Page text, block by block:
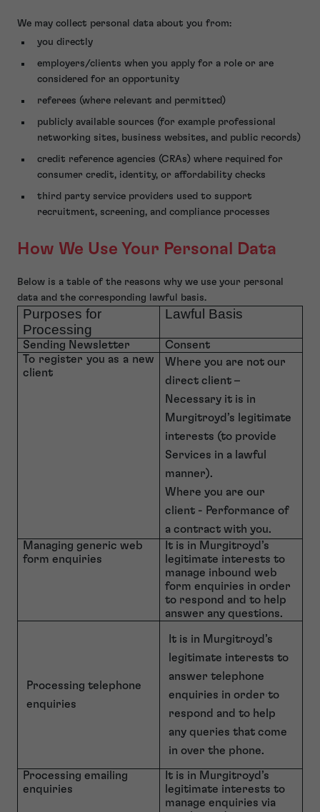
We may collect personal data about you from:
you directly
employers/clients when you apply for a role or are
considered for an opportunity
referees (where relevant and permitted)
publicly available sources (for example professional
networking sites, business websites, and public records)
credit reference agencies (CRAs) where required for
consumer credit, identity, or affordability checks
third party service providers used to support
recruitment, screening, and compliance processes
How We Use Your Personal Data
Below is a table of the reasons why we use your personal
data and the corresponding lawful basis.
Purposes for
Processing
Lawful Basis
Sending Newsletter
Consent
To register you as a new
client
Where you are not our
direct client –
Necessary it is in
Murgitroyd’s legitimate
interests (to provide
Services in a lawful
manner).
Where you are our
client - Performance of
a contract with you.
Managing generic web
form enquiries
It is in Murgitroyd’s
legitimate interests to
manage inbound web
form enquiries in order
to respond and to help
answer any questions.
Processing telephone
enquiries
It is in Murgitroyd’s
legitimate interests to
answer telephone
enquiries in order to
respond and to help
any queries that come
in over the phone.
Processing emailing
enquiries
It is in Murgitroyd’s
legitimate interests to
manage enquiries via